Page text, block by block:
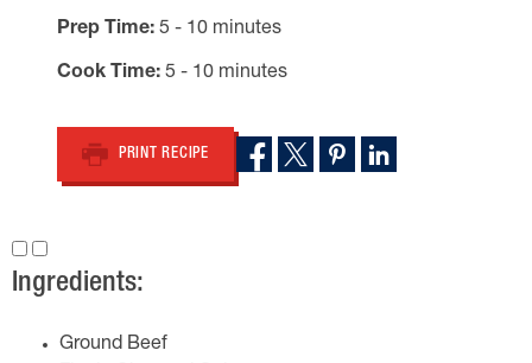
Prep Time 5 - 10 minutes
Cook Time 5 - 10 minutes
PRINT RECIPE
Ingredients:
Ground Beef